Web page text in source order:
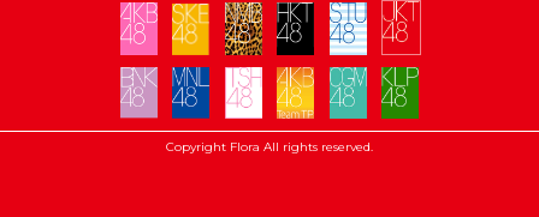
Copyright Flora All rights reserved.